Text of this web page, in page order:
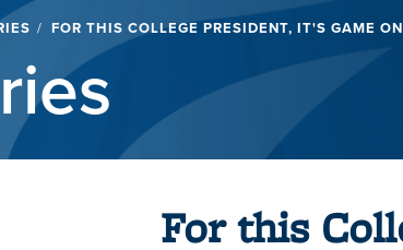
FOR THIS COLLEGE PRESIDENT, IT'S GAME
For this